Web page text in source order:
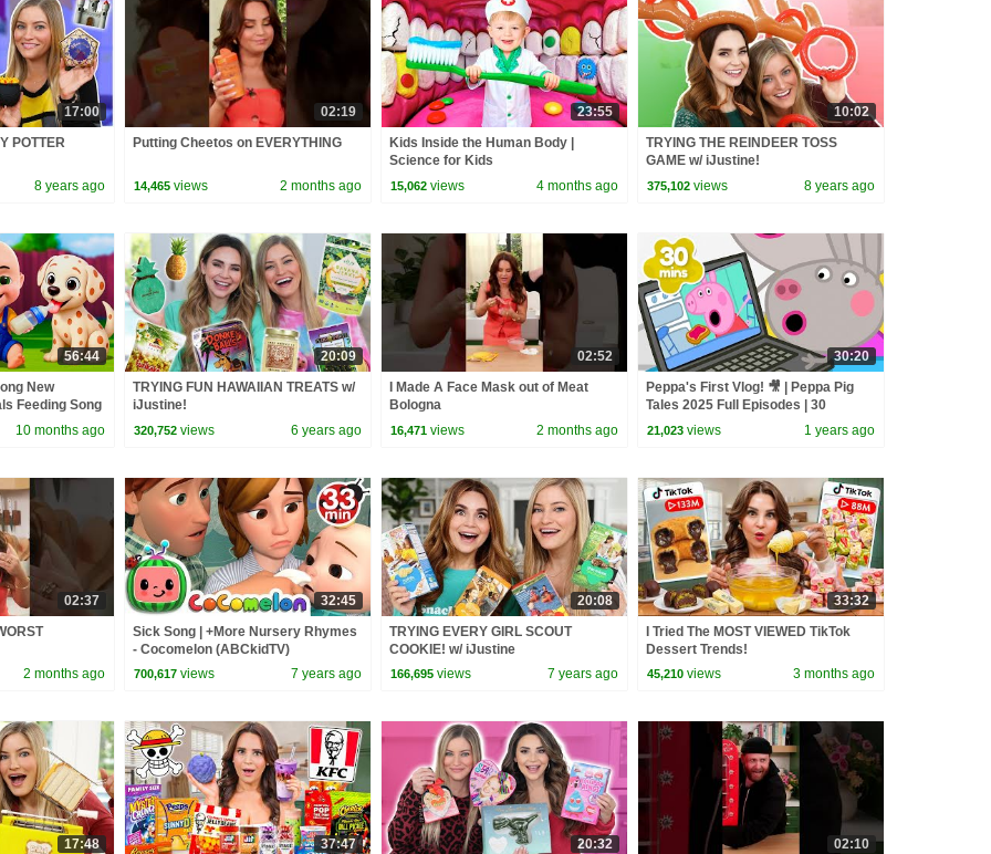
17:00
POTTER
8 years ago
02:19
Putting Cheetos on EVERYTHING
14,465 views 2 months ago
23:55
Kids Inside the Human Body |
Science for Kids
15,062 views 4 months ago
10:02
TRYING THE REINDEER TOSS
GAME w/ iJustine!
375,102 views 8 years ago
56:44
New
Feeding Song
Songs
10 months ago
20:09
TRYING FUN HAWAIIAN TREATS w/
iJustine!
320,752 views 6 years ago
02:52
I Made A Face Mask out of Meat
Bologna
16,471 views 2 months ago
30:20
Peppa's First Vlog! 🎥 | Peppa Pig
Tales 2025 Full Episodes | 30
Minutes
21,023 views 1 years ago
02:37
2 months ago
32:45
Sick Song | +More Nursery Rhymes
- Cocomelon (ABCkidTV)
700,617 views 7 years ago
20:08
TRYING EVERY GIRL SCOUT
COOKIE! w/ iJustine
166,695 views 7 years ago
33:32
I Tried The MOST VIEWED TikTok
Dessert Trends!
45,210 views 3 months ago
17:48
37:47
20:32
02:10